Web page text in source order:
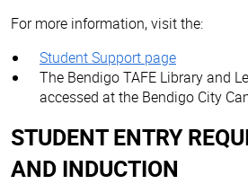
For more information, visit the:
Student Support page
The Bendigo TAFE Library and
accessed at the Bendigo City
STUDENT ENTRY
AND INDUCTION